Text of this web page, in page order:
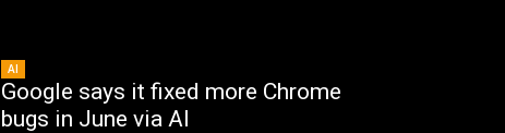
AI
Google says it fixed more Chrome
bugs in June via AI